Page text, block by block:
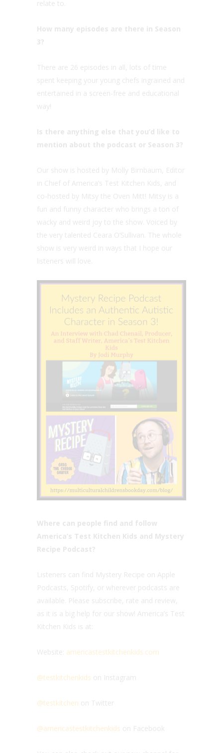
relate to.
How many episodes are there in Season
3?
There are 26 episodes in all, lots of time
spent keeping your young chefs ingrained and
entertained in a screen-free and educational
way!
Is there anything else that you’d like to
mention about the podcast or Season 3?
Our show is hosted by Molly Birnbaum, Editor
in Chief of America’s Test Kitchen Kids, and
co-hosted by Mitsy the Oven Mitt! Mitsy is a
fun and funny character who brings a ton of
wacky and weird joy to the show. Voiced by
the very talented Ceara O’Sullivan. The whole
show is very weird in ways that I hope our
listeners will love.
Where can people find and follow
America’s Test Kitchen Kids and Mystery
Recipe Podcast?
Listeners can find Mystery Recipe on Apple
Podcasts, Spotify, or wherever podcasts are
available. Please subscribe, rate and review,
as it is a big help for our show! America’s Test
Kitchen Kids is at:
Website: americastestkitchenkids.com
@testkitchenkids on Instagram
@testkitchen on Twitter
@americastestkitchenkids on Facebook